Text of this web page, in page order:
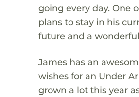
going every day. One
plans to stay in his
future and a
James has an
wishes for an Under
grown a lot this year